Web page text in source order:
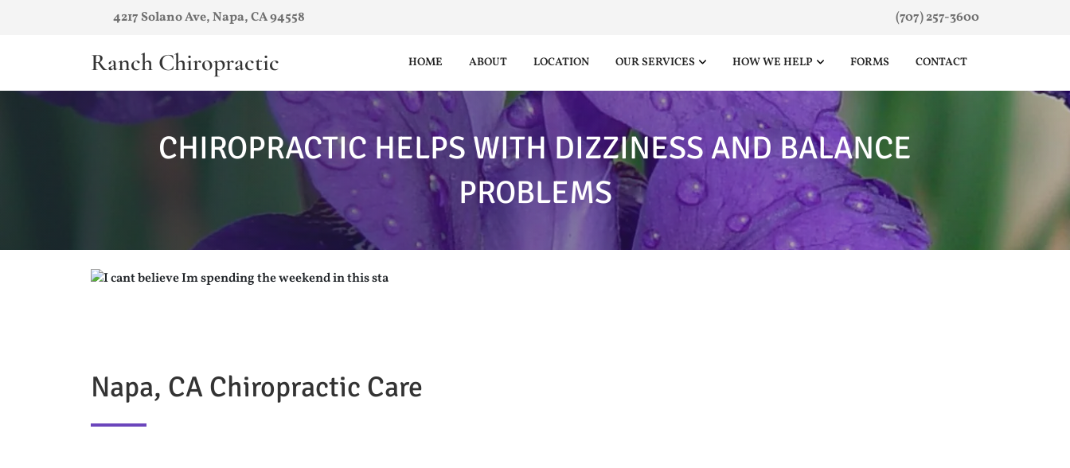
4217 Solano Ave, Napa, CA 94558 (707) 257-3600
Ranch Chiropractic HOME ABOUT LOCATION OUR SERVICES HOW WE HELP FORMS CONTACT
CHIROPRACTIC HELPS WITH DIZZINESS AND BALANCE
PROBLEMS
Napa, CA Chiropractic Care